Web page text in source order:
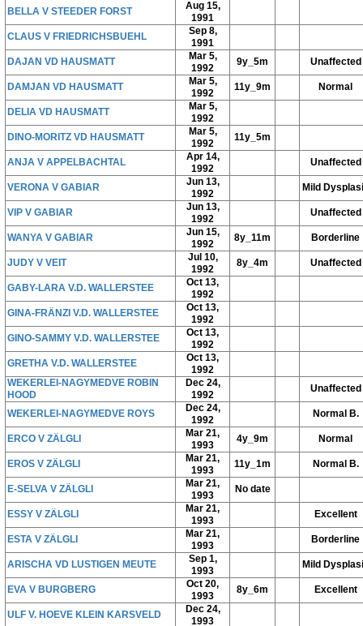
BELLA V STEEDER FORST
Aug 15,
1991
CLAUS V FRIEDRICHSBUEHL
Sep 8,
1991
DAJAN VD HAUSMATT
Mar 5,
1992
9y_5m Unaffected
DAMJAN VD HAUSMATT
Mar 5,
1992
11y_9m Normal
DELIA VD HAUSMATT
Mar 5,
1992
DINO-MORITZ VD HAUSMATT
Mar 5,
1992
11y_5m
ANJA V APPELBACHTAL
Apr 14,
1992
Unaffected
VERONA V GABIAR
Jun 13,
1992
Mild
VIP V GABIAR
Jun 13,
1992
Unaffected
WANYA V GABIAR
Jun 15,
1992
8y_11m Borderline
JUDY V VEIT
Jul 10,
1992
8y_4m Unaffected
GABY-LARA V.D. WALLERSTEE
Oct 13,
1992
GINA-FRÄNZI V.D. WALLERSTEE
Oct 13,
1992
GINO-SAMMY V.D. WALLERSTEE
Oct 13,
1992
GRETHA V.D. WALLERSTEE
Oct 13,
1992
WEKERLEI-NAGYMEDVE ROBIN
HOOD
Dec 24,
1992
Unaffected
WEKERLEI-NAGYMEDVE ROYS
Dec 24,
1992
Normal B.
ERCO V ZÄLGLI
Mar 21,
1993
4y_9m Normal
EROS V ZÄLGLI
Mar 21,
1993
11y_1m Normal B.
E-SELVA V ZÄLGLI
Mar 21,
1993
No date
ESSY V ZÄLGLI
Mar 21,
1993
Excellent
ESTA V ZÄLGLI
Mar 21,
1993
Borderline
ARISCHA VD LUSTIGEN MEUTE
Sep 1,
1993
Mild
EVA V BURGBERG
Oct 20,
1993
8y_6m Excellent
ULF V. HOEVE KLEIN KARSVELD
Dec 24,
1993